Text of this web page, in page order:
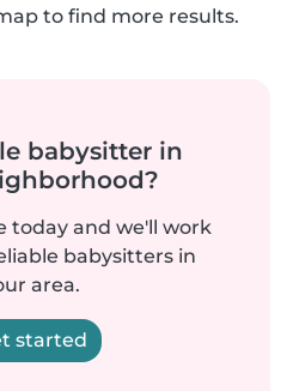
to find more results.
babysitter in
today and we'll work
babysitters in
area.
started